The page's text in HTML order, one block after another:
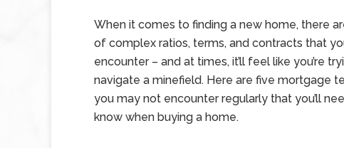
When it comes to finding a new home, there
of complex ratios, terms, and contracts that
encounter – and at times, it’ll feel like you’re
navigate a minefield. Here are five mortgage
you may not encounter regularly that you’ll
know when buying a home.